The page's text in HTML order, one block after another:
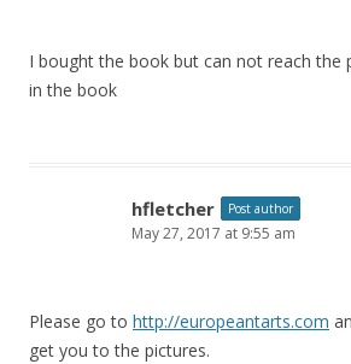
I bought the book but can not reach the
in the book
hfletcher Post author
May 27, 2017 at 9:55 am
Please go to http://europeantarts.com
get you to the pictures.